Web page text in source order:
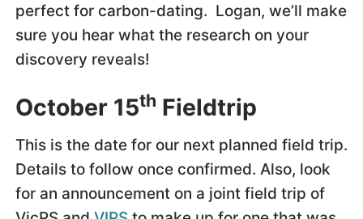
perfect for carbon-dating. Logan, we’ll make
sure you hear what the research on your
discovery reveals!
October 15th Fieldtrip
This is the date for our next planned field trip.
Details to follow once confirmed. Also, look
for an announcement on a joint field trip of